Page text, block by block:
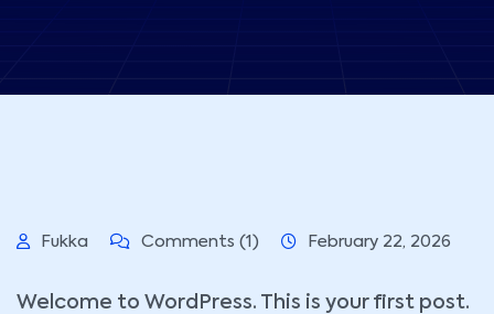
Fukka Comments (1) February 22, 2026
Welcome to WordPress. This is your first post.